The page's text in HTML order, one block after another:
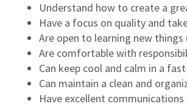
Understand how to create a
Have a focus on quality and
Are open to learning new
Are comfortable with
Can keep cool and calm in a
Can maintain a clean and
Have excellent communications